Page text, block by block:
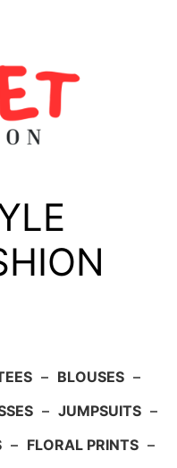
– BLOUSES –
– JUMPSUITS –
– FLORAL PRINTS –